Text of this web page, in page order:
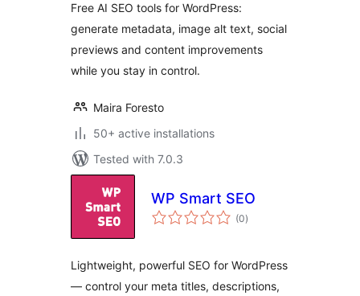
Free AI SEO tools for WordPress:
generate metadata, image alt text, social
previews and content improvements
while you stay in control.
Maira Foresto
50+ active installations
Tested with 7.0.3
WP Smart SEO
(0total
ratings
)
Lightweight, powerful SEO for WordPress
— control your meta titles, descriptions,